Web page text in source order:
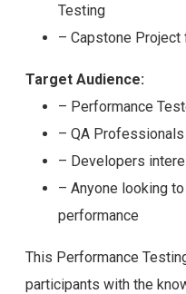
Testing
– Capstone
Target Audience:
– Performance
– QA Professionals
– Developers
– Anyone looking
performance
This Performance
participants with the